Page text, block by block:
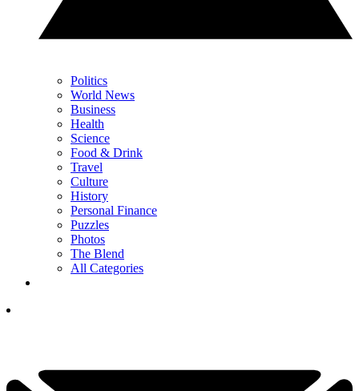
Politics
World News
Business
Health
Science
Food & Drink
Travel
Culture
History
Personal Finance
Puzzles
Photos
The Blend
All Categories